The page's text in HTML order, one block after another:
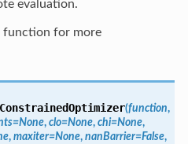
evaluation.
function for more
ConstrainedOptimizer(function,
=None, clo=None, chi=None,
, maxiter=None, nanBarrier=False,